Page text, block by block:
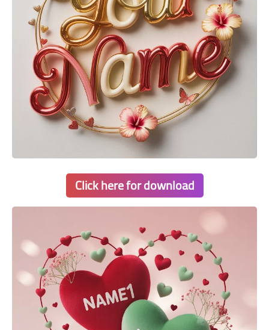
Click here for download